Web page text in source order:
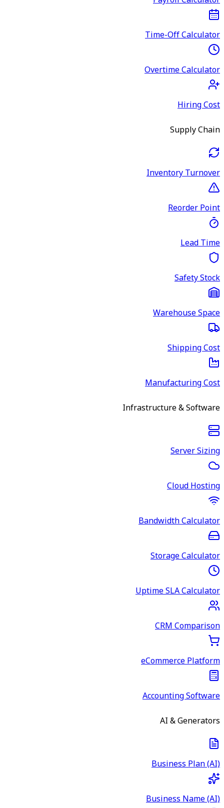
Time-Off Calculator
Overtime Calculator
Hiring Cost
Supply Chain
Inventory Turnover
Reorder Point
Lead Time
Safety Stock
Warehouse Space
Shipping Cost
Manufacturing Cost
Infrastructure & Software
Server Sizing
Cloud Hosting
Bandwidth Calculator
Storage Calculator
Uptime SLA Calculator
CRM Comparison
eCommerce Platform
Accounting Software
AI & Generators
Business Plan (AI)
Business Name (AI)